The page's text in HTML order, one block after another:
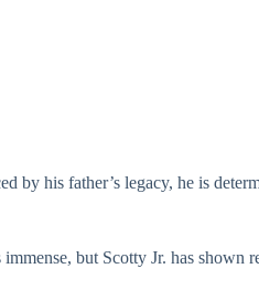
by his father’s legacy, he is
but Scotty Jr. has shown